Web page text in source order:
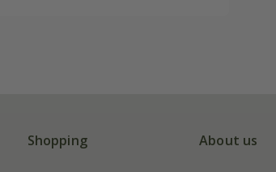
Shopping About us